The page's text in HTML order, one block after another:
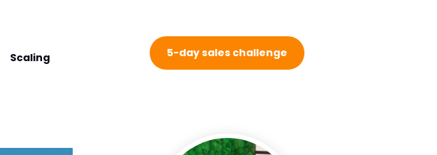
Scaling 5-day sales challenge